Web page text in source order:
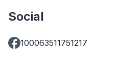
Social
100063511751217